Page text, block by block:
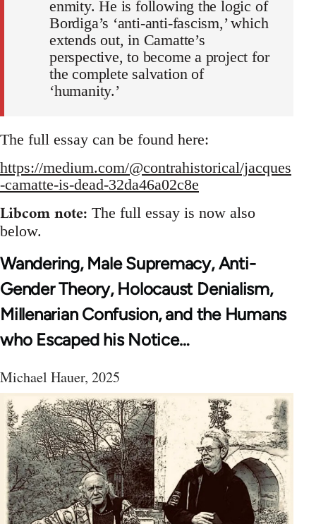
enmity. He is following the logic of
Bordiga’s ‘anti-anti-fascism,’ which
extends out, in Camatte’s
perspective, to become a project for
the complete salvation of
‘humanity.’
The full essay can be found here:
https://medium.com/@contrahistorical/jacques
-camatte-is-dead-32da46a02c8e
Libcom note: The full essay is now also
below.
Wandering, Male Supremacy, Anti-
Gender Theory, Holocaust Denialism,
Millenarian Confusion, and the Humans
who Escaped his Notice…
Michael Hauer, 2025